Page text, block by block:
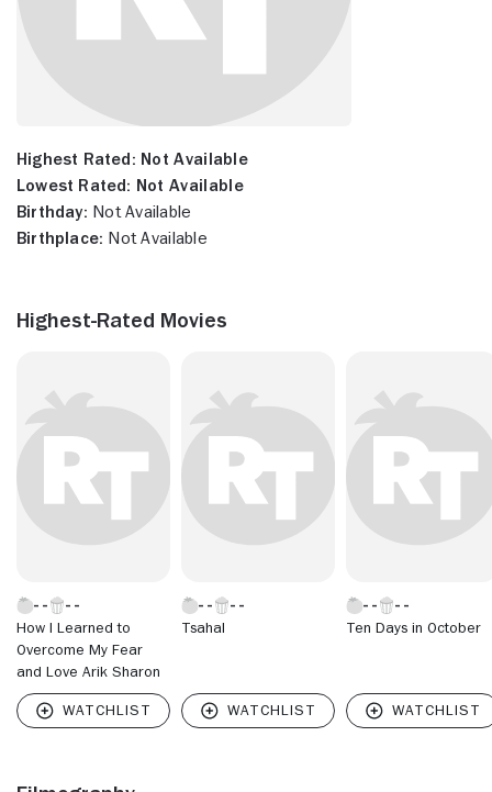
Highest Rated: Not Available
Lowest Rated: Not Available
Birthday: Not Available
Birthplace: Not Available
Highest-Rated Movies
How I Learned to
Overcome My Fear
and Love Arik Sharon
Tsahal Ten Days in October